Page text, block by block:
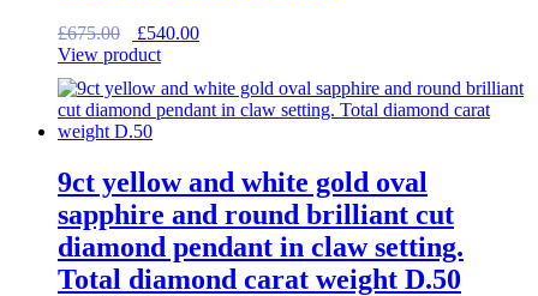
£675.00
Original
price
£675.00.
£540.00Current
£540.00.
View product
9ct yellow and white gold oval
sapphire and round brilliant cut
diamond pendant in claw setting.
Total diamond carat weight D.50